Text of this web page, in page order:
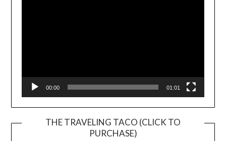
00:00 01:01
THE TRAVELING TACO (CLICK TO
PURCHASE)